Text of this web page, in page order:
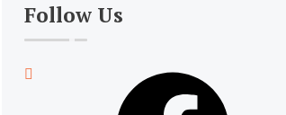
Follow Us